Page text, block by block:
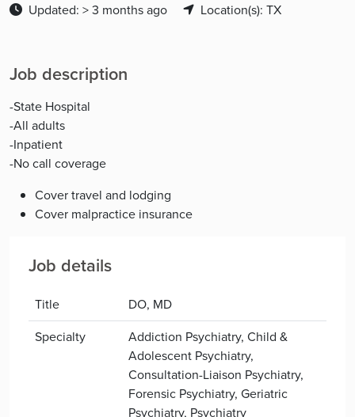
Updated: > 3 months ago Location(s): TX
Job description
-State Hospital
-All adults
-Inpatient
-No call coverage
Cover travel and lodging
Cover malpractice insurance
Job details
Title
DO, MD
Specialty
Addiction Psychiatry, Child &
Adolescent Psychiatry,
Consultation-Liaison Psychiatry,
Forensic Psychiatry, Geriatric
Psychiatry, Psychiatry